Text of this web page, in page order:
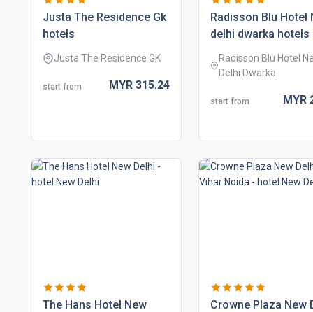
justa the residence gk
hotels
Justa The Residence GK
start from MYR 315.24
radisson blu hotel
delhi dwarka hotels
Radisson Blu Hotel
Delhi Dwarka
start from MYR
the hans hotel new
crowne plaza new